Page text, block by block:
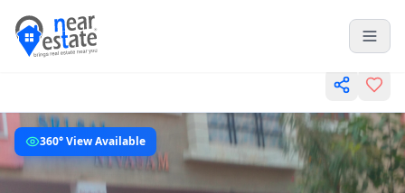
360° View Available